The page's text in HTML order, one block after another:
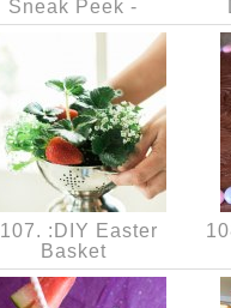
Sneak Peek -
107. :DIY Easter
Basket